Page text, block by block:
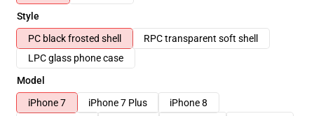
Style
PC black frosted shell
RPC transparent soft shell
LPC glass phone case
Model
iPhone 7
iPhone 7 Plus
iPhone 8